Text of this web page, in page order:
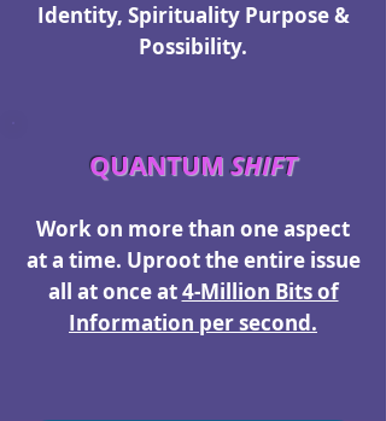
Identity, Spirituality Purpose &
Possibility.
QUANTUMSHIFT
Work on more than one aspect
at a time. Uproot the entire issue
all at once at4-Million Bits of
Information per second.